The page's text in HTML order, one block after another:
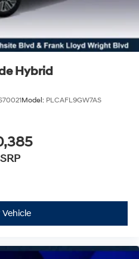
Hybrid
Model: PLCAFL9GW7AS